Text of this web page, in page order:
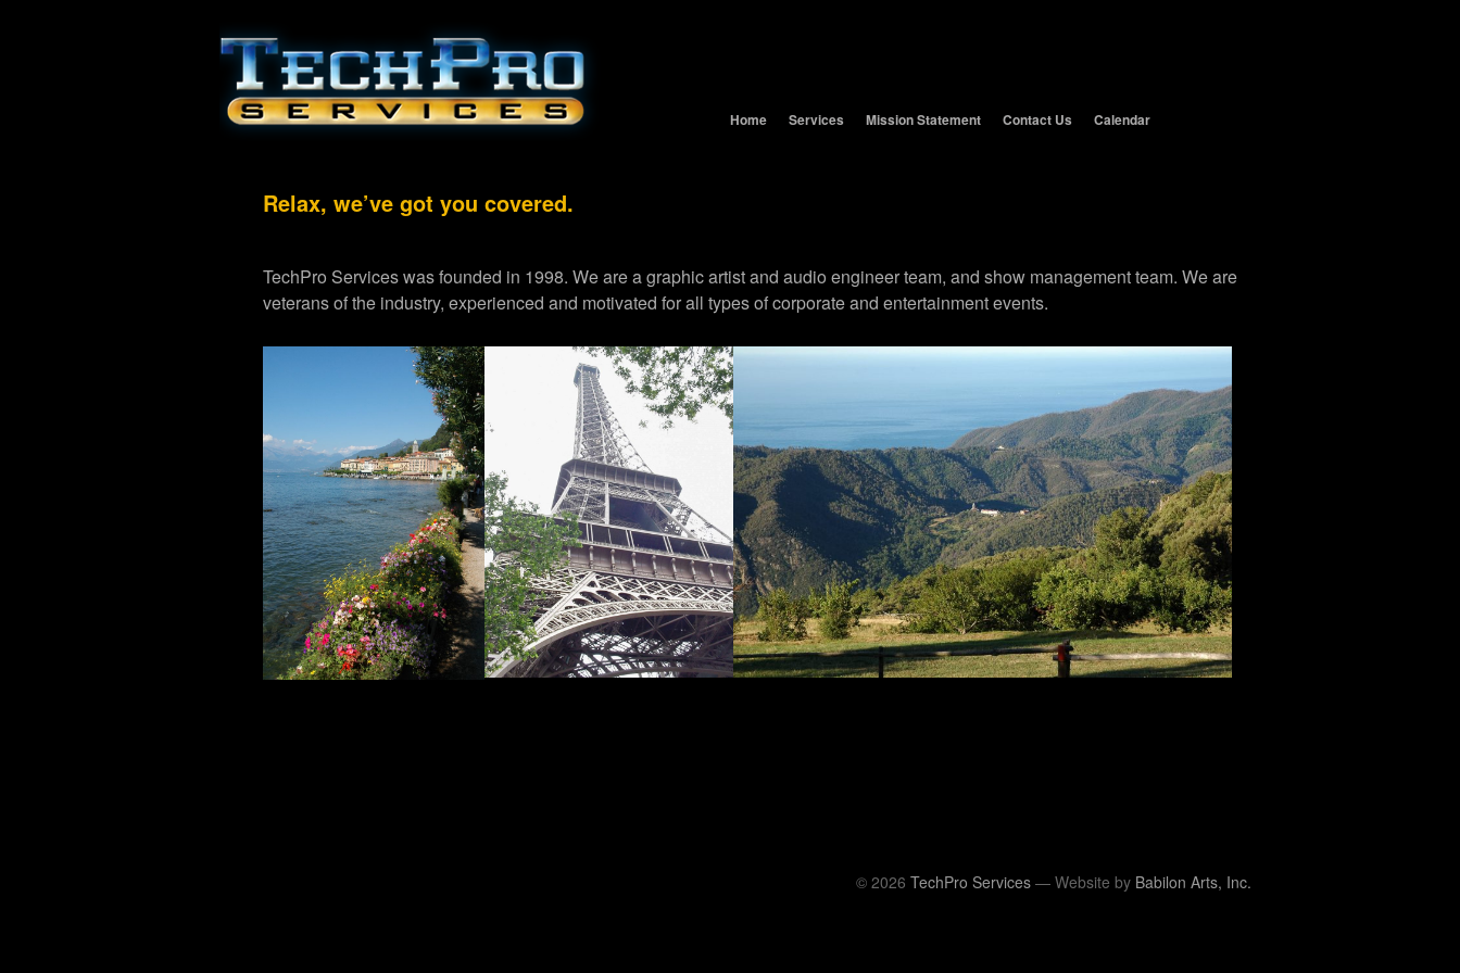
Home Services Mission Statement Contact Us Calendar
Relax, we’ve got you covered.
TechPro Services was founded in 1998. We are a graphic artist and audio engineer team, and show management team. We are
veterans of the industry, experienced and motivated for all types of corporate and entertainment events.
© 2026 TechPro Services — Website by Babilon Arts, Inc.